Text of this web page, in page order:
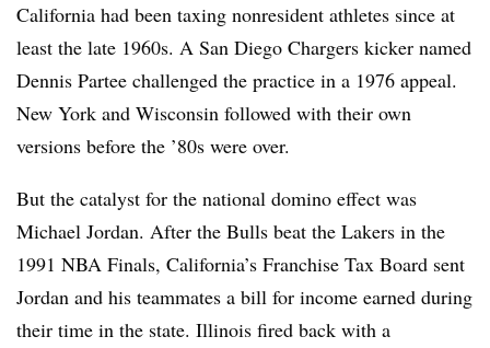
California had been taxing nonresident athletes since at
least the late 1960s. A San Diego Chargers kicker named
Dennis Partee challenged the practice in a 1976 appeal.
New York and Wisconsin followed with their own
versions before the ’80s were over.
But the catalyst for the national domino effect was
Michael Jordan. After the Bulls beat the Lakers in the
1991 NBA Finals, California’s Franchise Tax Board sent
Jordan and his teammates a bill for income earned during
their time in the state. Illinois fired back with a